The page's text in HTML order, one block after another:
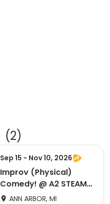
(2)
Sep 15 - Nov 10, 2026
Improv (Physical)
Comedy! @ A2 STEAM
New!
ANN ARBOR, MI